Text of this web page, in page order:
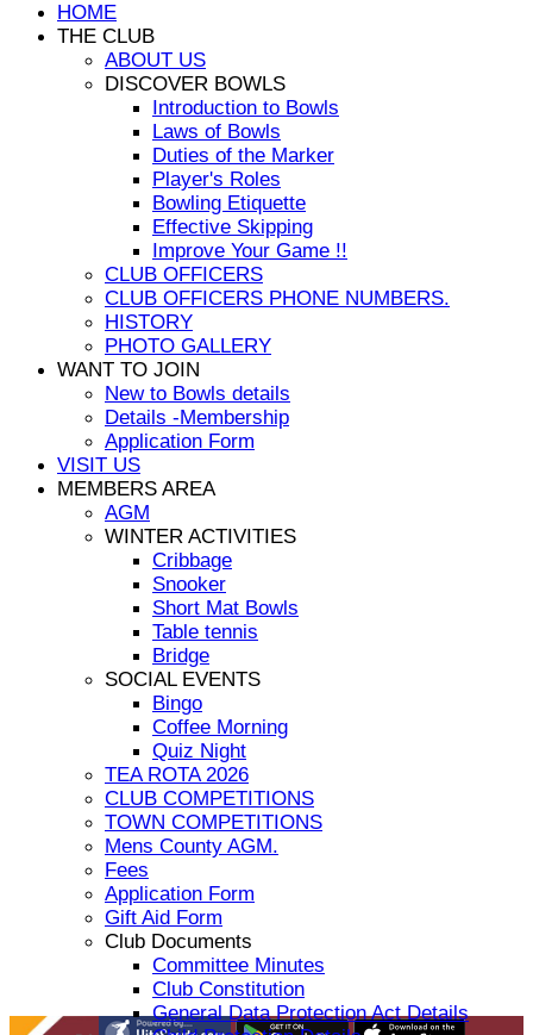
HOME
THE CLUB
ABOUT US
DISCOVER BOWLS
Introduction to Bowls
Laws of Bowls
Duties of the Marker
Player's Roles
Bowling Etiquette
Effective Skipping
Improve Your Game !!
CLUB OFFICERS
CLUB OFFICERS PHONE NUMBERS.
HISTORY
PHOTO GALLERY
WANT TO JOIN
New to Bowls details
Details -Membership
Application Form
VISIT US
MEMBERS AREA
AGM
WINTER ACTIVITIES
Cribbage
Snooker
Short Mat Bowls
Table tennis
Bridge
SOCIAL EVENTS
Bingo
Coffee Morning
Quiz Night
TEA ROTA 2026
CLUB COMPETITIONS
TOWN COMPETITIONS
Mens County AGM.
Fees
Application Form
Gift Aid Form
Club Documents
Committee Minutes
Club Constitution
General Data Protection Act Details